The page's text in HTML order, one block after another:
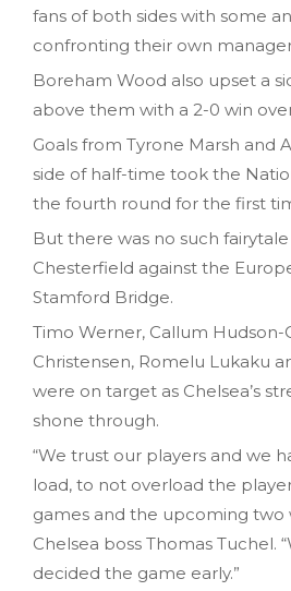
fans of both sides with some
confronting their own
Boreham Wood also upset a
above them with a 2-0 win
Goals from Tyrone Marsh and
side of half-time took the
the fourth round for the first
But there was no such
Chesterfield against the
Stamford Bridge.
Timo Werner, Callum Hudson-
Christensen, Romelu Lukaku
were on target as Chelsea’s
shone through.
“We trust our players and we
load, to not overload the
games and the upcoming two
Chelsea boss Thomas Tuchel.
decided the game early.”